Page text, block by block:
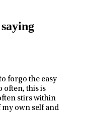
forgo the easy
often, this is
stirs within
own self and